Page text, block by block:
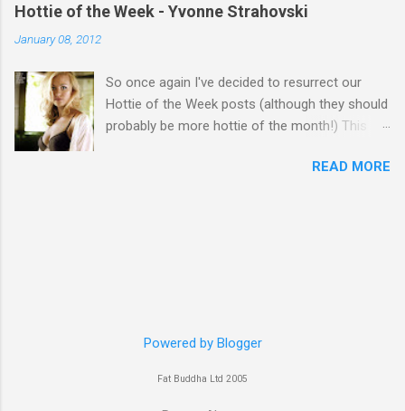
Hottie of the Week - Yvonne Strahovski
January 08, 2012
So once again I've decided to resurrect our
Hottie of the Week posts (although they should
probably be more hottie of the month!) This
name...Yvonne Strahovski! Currently starring in
final decision up to you however, in my book
READ MORE
Powered by Blogger
Fat Buddha Ltd 2005